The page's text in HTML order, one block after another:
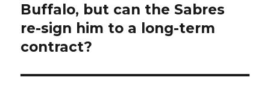
post:
Buffalo, but can the Sabres
re-sign him to a long-term
contract?